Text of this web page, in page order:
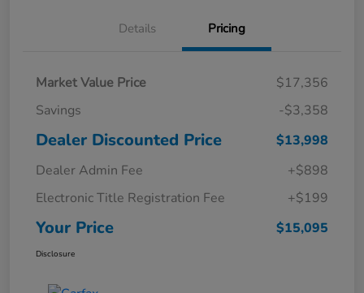
Details Pricing
Market Value Price
$17,356
Savings
-$3,358
Dealer Discounted Price
$13,998
Dealer Admin Fee
+$898
Electronic Title Registration Fee
+$199
Your Price $15,095
Disclosure